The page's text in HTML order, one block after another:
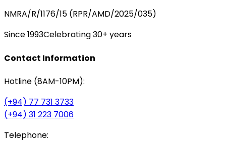
NMRA/R/1176/15 (RPR/AMD/2025/035)
Since 1993Celebrating 30+ years
Contact Information
Hotline (8AM-10PM):
(+94) 77 731 3733
(+94) 31 223 7006
Telephone: